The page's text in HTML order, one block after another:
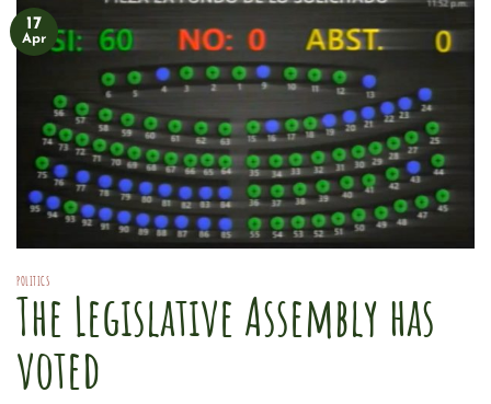
17
Apr
POLITICS
The Legislative Assembly has
voted